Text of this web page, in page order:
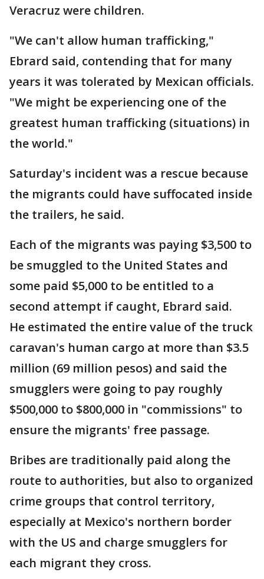
Veracruz were children.
"We can't allow human trafficking,"
Ebrard said, contending that for many
years it was tolerated by Mexican officials.
"We might be experiencing one of the
greatest human trafficking (situations) in
the world."
Saturday's incident was a rescue because
the migrants could have suffocated inside
the trailers, he said.
Each of the migrants was paying $3,500 to
be smuggled to the United States and
some paid $5,000 to be entitled to a
second attempt if caught, Ebrard said.
He estimated the entire value of the truck
caravan's human cargo at more than $3.5
million (69 million pesos) and said the
smugglers were going to pay roughly
$500,000 to $800,000 in "commissions" to
ensure the migrants' free passage.
Bribes are traditionally paid along the
route to authorities, but also to organized
crime groups that control territory,
especially at Mexico's northern border
with the US and charge smugglers for
each migrant they cross.